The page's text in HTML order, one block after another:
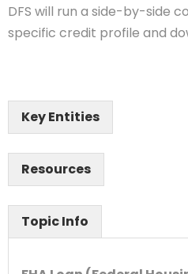
DFS will run a side-by-side
specific credit profile and
Key Entities
Resources
Topic Info